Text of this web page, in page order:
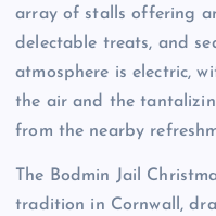
array of stalls offering
delectable treats, and
atmosphere is electric,
the air and the
from the nearby
The Bodmin Jail
tradition in Cornwall,